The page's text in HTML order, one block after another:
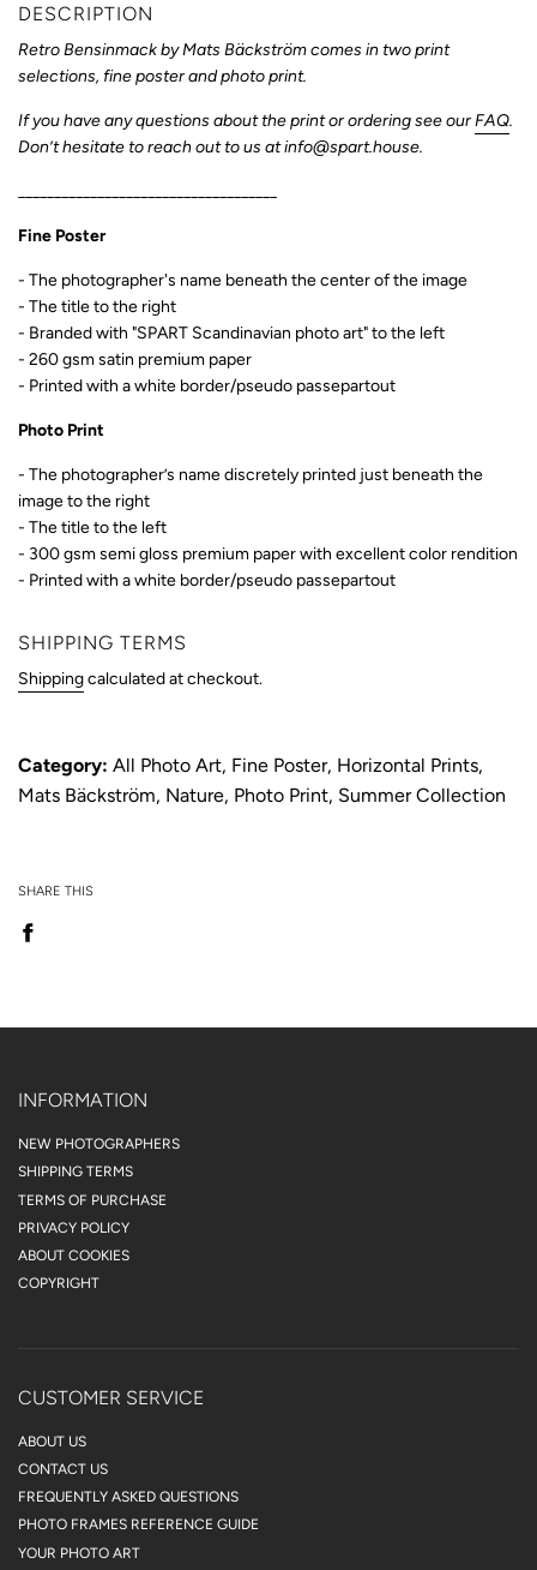
DESCRIPTION
Retro BensinmackbyMats Bäckströmcomes in two print
selections, fine poster and photo print.
If you have any questions about the print or ordering see ourFAQ.
Don’t hesitate to reach out to us at info@spart.house.
Fine Poster
- The photographer's name beneath the center of the image
- The title to the right
- Branded with "SPART Scandinavian photo art" to the left
- 260 gsm satin premium paper
- Printed with a white border/pseudo passepartout
Photo Print
- The photographer’s name discretely printed just beneath the
image to the right
- The title to the left
- 300 gsm semi gloss premium paperwith excellent color rendition
- Printed with a white border/pseudo passepartout
SHIPPING TERMS
Shippingcalculated at checkout.
Category: All Photo Art, Fine Poster, Horizontal Prints,
Mats Bäckström, Nature, Photo Print, Summer Collection
SHARE THIS
INFORMATION
NEW PHOTOGRAPHERS
SHIPPING TERMS
TERMS OF PURCHASE
PRIVACY POLICY
ABOUT COOKIES
COPYRIGHT
CUSTOMER SERVICE
ABOUT US
CONTACT US
FREQUENTLY ASKED QUESTIONS
PHOTO FRAMES REFERENCE GUIDE
YOUR PHOTO ART